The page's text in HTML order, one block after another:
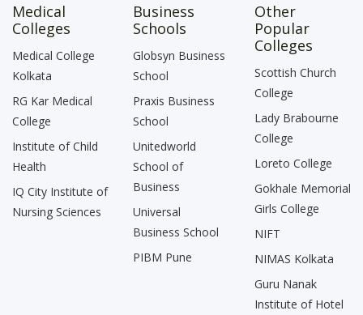
Medical
Colleges
Medical College
Kolkata
RG Kar Medical
College
Institute of Child
Health
IQ City Institute of
Nursing Sciences
Business
Schools
Globsyn Business
School
Praxis Business
School
Unitedworld
School of
Business
Universal
Business School
PIBM Pune
Other
Popular
Colleges
Scottish Church
College
Lady Brabourne
College
Loreto College
Gokhale Memorial
Girls College
NIFT
NIMAS Kolkata
Guru Nanak
Institute of Hotel